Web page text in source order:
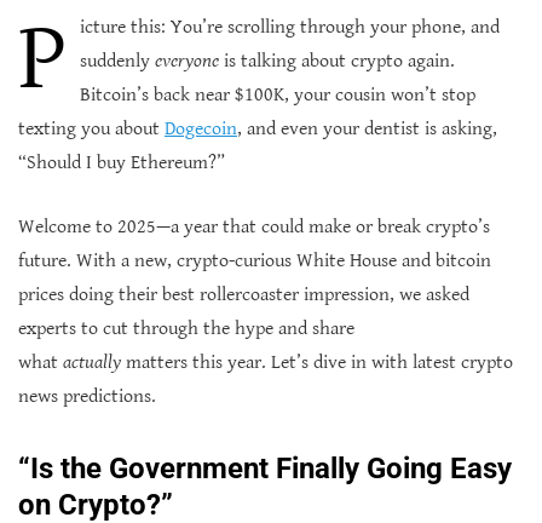
P
icture this: You’re scrolling through your phone, and
suddenly everyone is talking about crypto again.
Bitcoin’s back near $100K, your cousin won’t stop
texting you about Dogecoin, and even your dentist is asking,
“Should I buy Ethereum?”
Welcome to 2025—a year that could make or break crypto’s
future. With a new, crypto-curious White House and bitcoin
prices doing their best rollercoaster impression, we asked
experts to cut through the hype and share
what actually matters this year. Let’s dive in with latest crypto
news predictions.
“Is the Government Finally Going Easy
on Crypto?”